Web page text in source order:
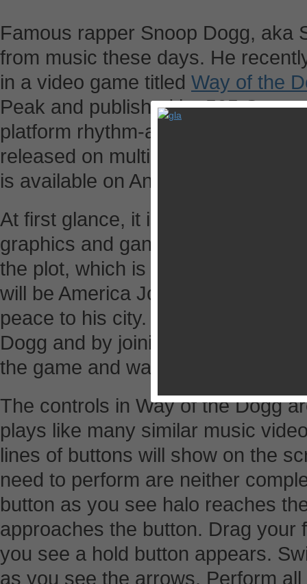
Famous rapper Snoop Dogg, aka
from music these days. He
in a video game titled Way of the
Peak and published by 505
platform rhythm-action combat
released on multiple video
is available on Android and iOS
At first glance, it is a bizarre
graphics and gangster themed
the plot, which is presented by
will be America Jones, a fighter
peace to his city. In the game,
Dogg and by joining in battles
the game and watch the following
The controls in Way of the Dogg
plays like many similar music
lines of buttons will show on the
need to perform are neither
button as you see halo reaches
approaches the button. Drag your
you see a hold button appears.
as you see the arrows. Perform